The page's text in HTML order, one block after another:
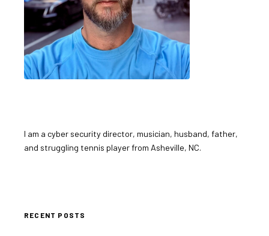
I am a cyber security director, musician, husband, father,
and struggling tennis player from Asheville, NC.
RECENT POSTS